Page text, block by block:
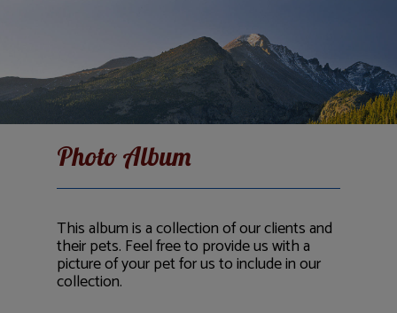
Photo Album
This album is a collection of our clients and
their pets. Feel free to provide us with a
picture of your pet for us to include in our
collection.